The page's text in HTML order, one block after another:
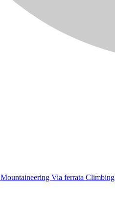
Mountaineering Via ferrata Climbing